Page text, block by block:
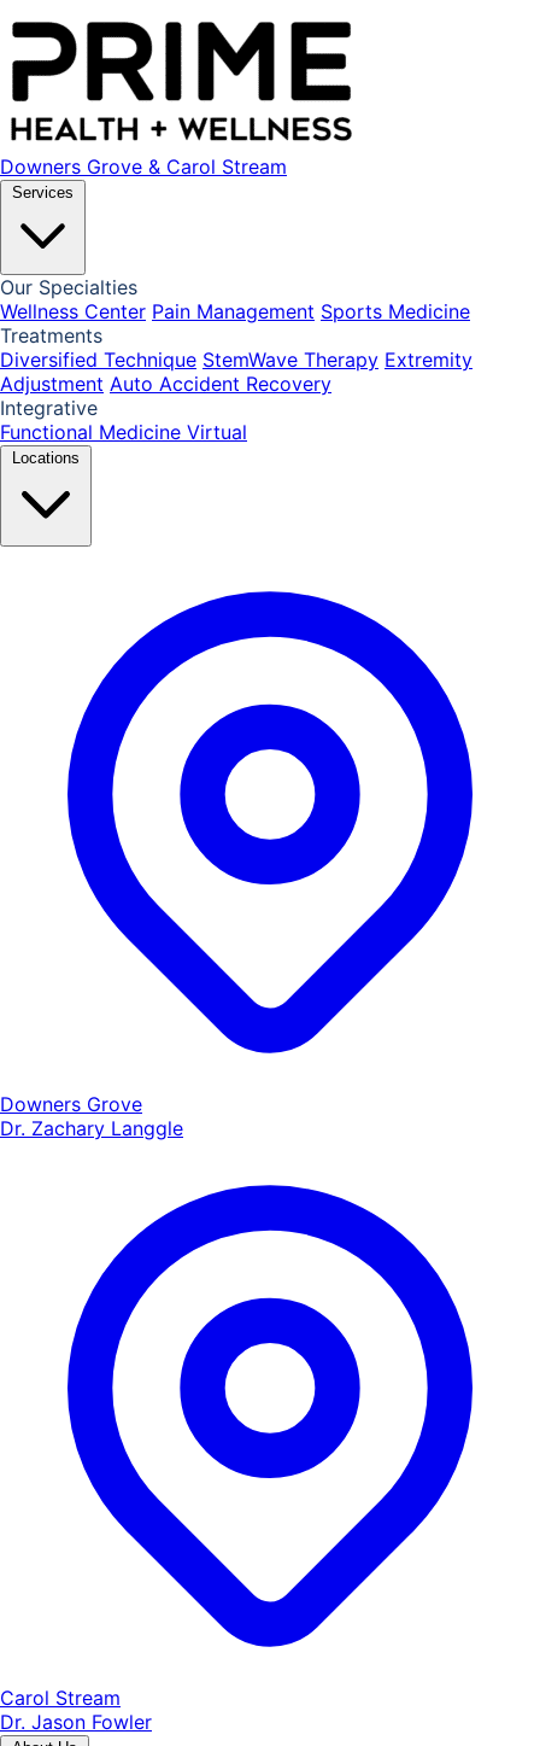
Downers Grove & Carol Stream
Our Specialties
Wellness Center Pain Management Sports Medicine
Treatments
Diversified Technique StemWave Therapy Extremity
Adjustment Auto Accident Recovery
Integrative
Functional Medicine Virtual
Downers Grove
Dr. Zachary Langgle
Carol Stream
Dr. Jason Fowler